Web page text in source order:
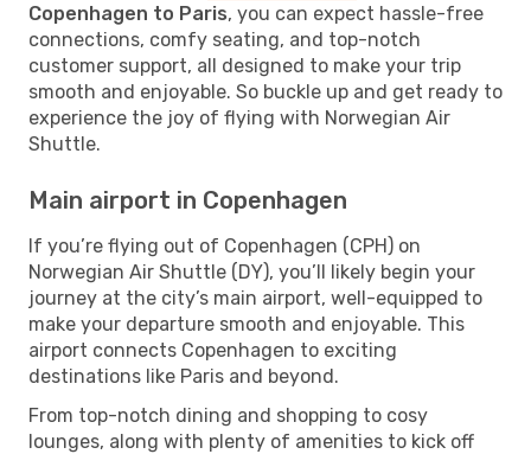
Copenhagen to Paris, you can expect hassle-free
connections, comfy seating, and top-notch
customer support, all designed to make your trip
smooth and enjoyable. So buckle up and get ready to
experience the joy of flying with Norwegian Air
Shuttle.
Main airport in Copenhagen
If you’re flying out of Copenhagen (CPH) on
Norwegian Air Shuttle (DY), you’ll likely begin your
journey at the city’s main airport, well-equipped to
make your departure smooth and enjoyable. This
airport connects Copenhagen to exciting
destinations like Paris and beyond.
From top-notch dining and shopping to cosy
lounges, along with plenty of amenities to kick off